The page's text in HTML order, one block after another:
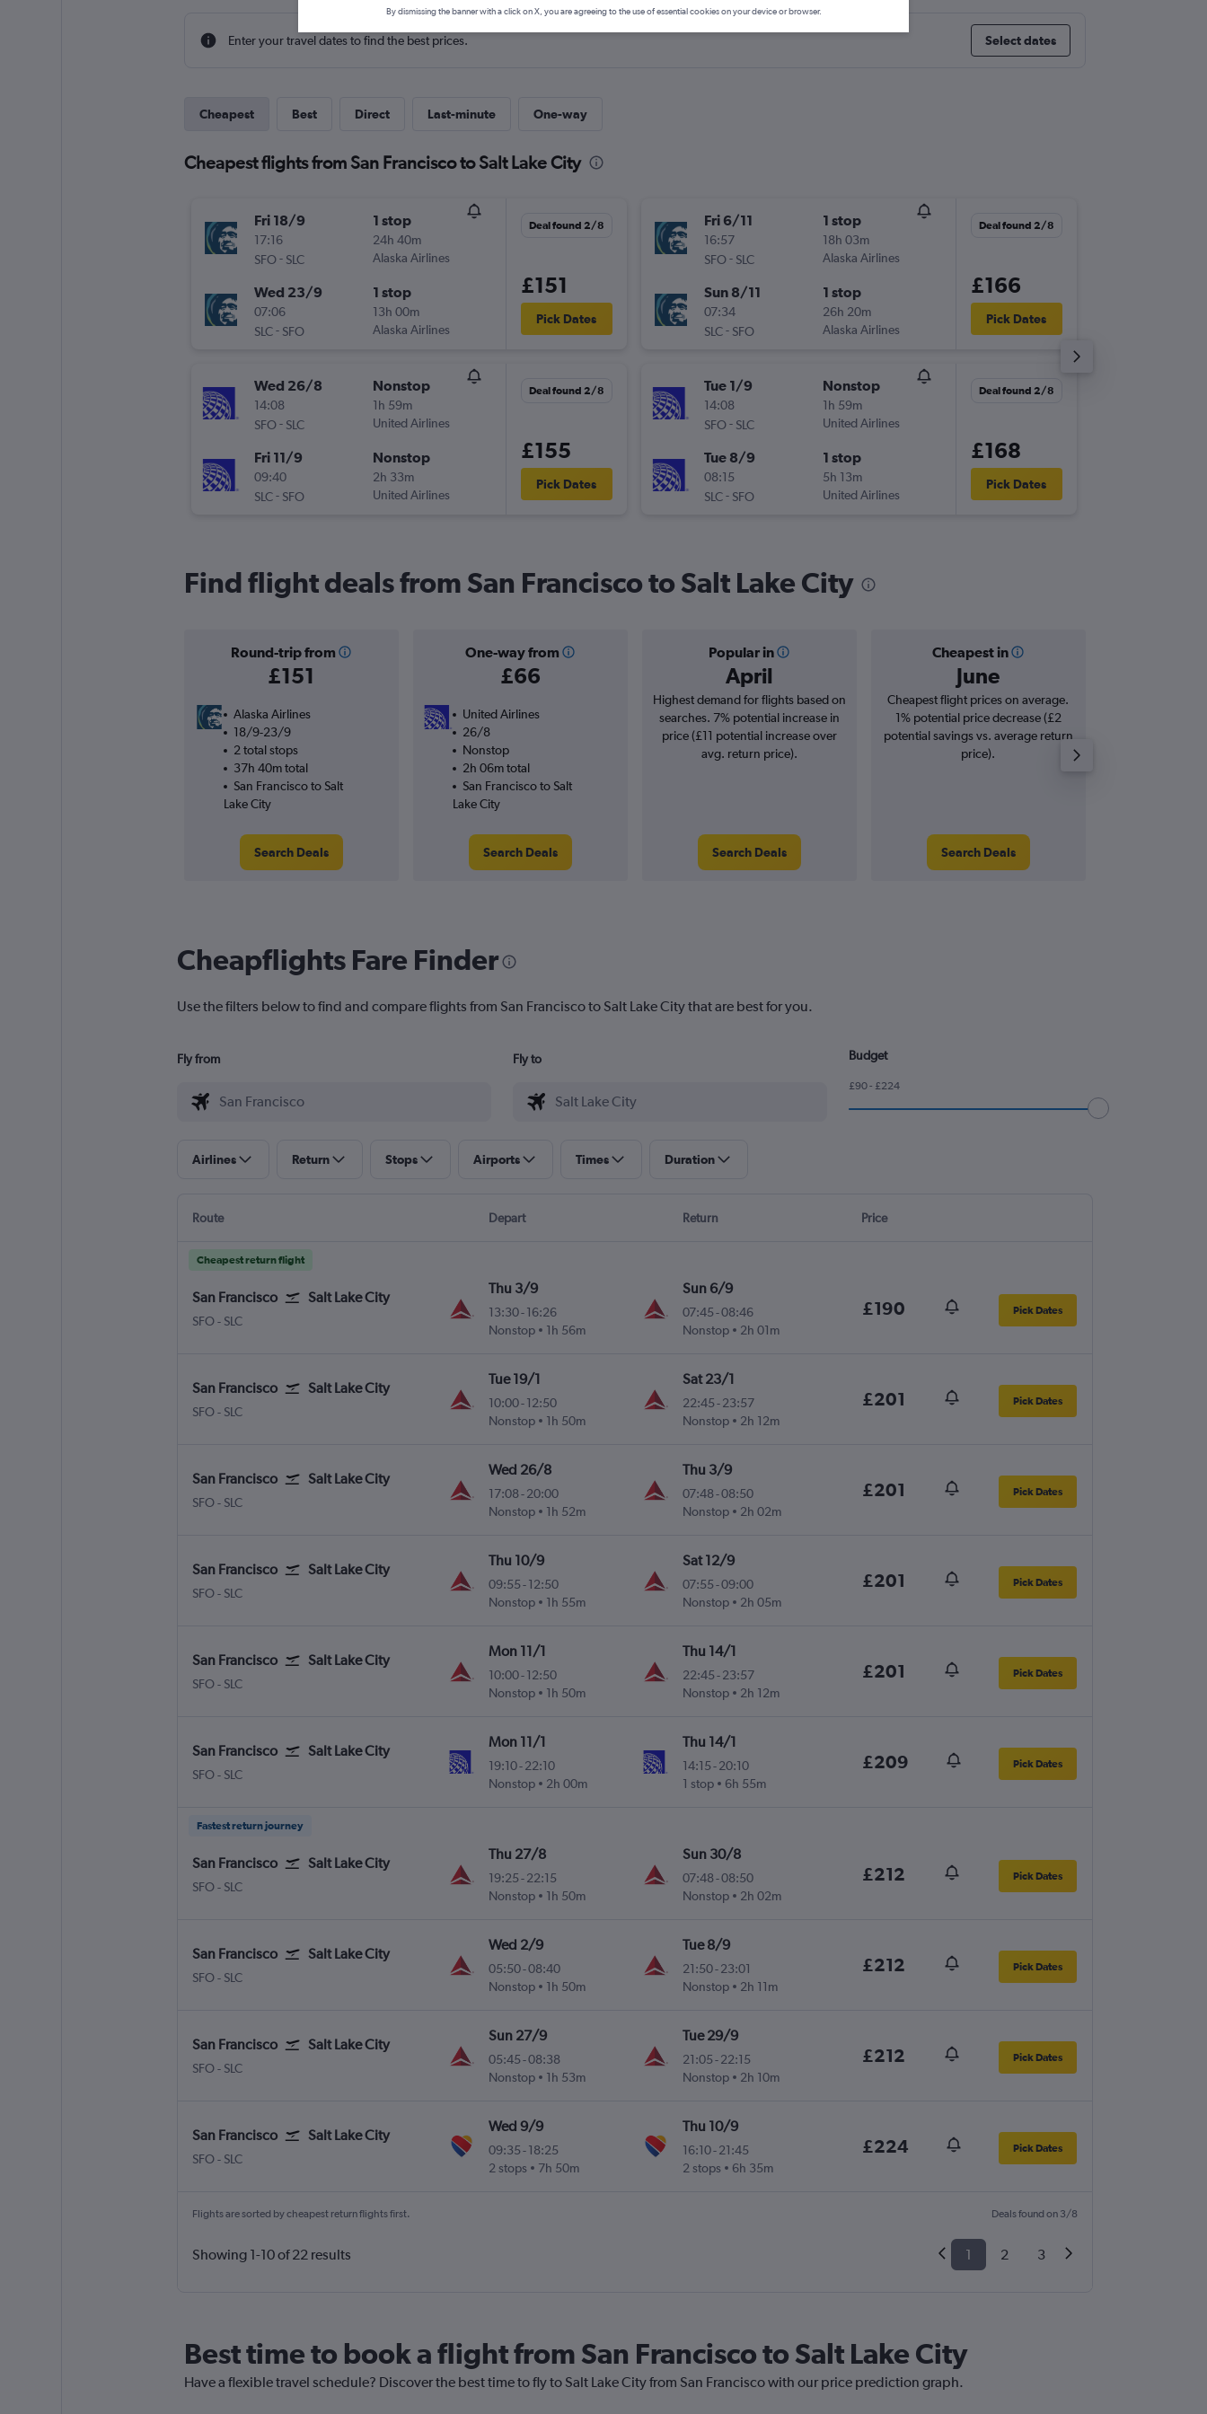
Enter your travel dates to find the best prices. Select dates
Cheapest Best Direct Last-minute One-way
Cheapest flights from San Francisco to Salt Lake City
Fri 18/9
17:16
SFO- SLC
1 stop
24h 40m
Alaska Airlines
Wed 23/9
07:06
SLC- SFO
1 stop
13h 00m
Alaska Airlines
Deal found 2/8
£151
Pick Dates
Wed 26/8
14:08
SFO- SLC
Nonstop
1h 59m
United Airlines
Fri 11/9
09:40
SLC- SFO
Nonstop
2h 33m
United Airlines
Deal found 2/8
£155
Pick Dates
Fri 6/11
16:57
SFO- SLC
1 stop
18h 03m
Alaska Airlines
Sun 8/11
07:34
SLC- SFO
1 stop
26h 20m
Alaska Airlines
Deal found 2/8
£166
Pick Dates
Tue 1/9
14:08
SFO- SLC
Nonstop
1h 59m
United Airlines
Tue 8/9
08:15
SLC- SFO
1 stop
5h 13m
United Airlines
Deal found 2/8
£168
Pick Dates
Find flight deals from San Francisco to Salt Lake City
Round-trip from
£151
One-way from
£66
Popular in
April
Cheapest in
June
Alaska Airlines
18/9-23/9
2 total stops
37h 40m total
San Francisco to Salt
Lake City
Search Deals
United Airlines
26/8
Nonstop
2h 06m total
San Francisco to Salt
Lake City
Search Deals
Highest demand for flights based on
searches. 7% potential increase in
price (£11 potential increase over
avg. return price).
Search Deals
Cheapest flight prices on average.
1% potential price decrease (£2
potential savings vs. average return
price).
Search Deals
Cheapflights Fare Finder
Use the filters below to find and compare flights from San Francisco to Salt Lake City that are best for you.
Fly from Fly to Budget
£90 - £224
Airlines Return Stops Airports Times Duration
Route Depart Return Price
Cheapest return flight
San Francisco Salt Lake City
SFO San Francisco
- SLC
Thu 3/9
13:30-16:26
Nonstop
1h 56m
Sun 6/9
07:45-08:46
Nonstop
2h 01m
£190 Pick Dates
San Francisco Salt Lake City
SFO San Francisco
- SLC
Tue 19/1
10:00-12:50
Nonstop
1h 50m
Sat 23/1
22:45- 23:57
Nonstop
2h 12m
£201 Pick Dates
San Francisco Salt Lake City
SFO San Francisco
- SLC
Wed 26/8
17:08-20:00
Nonstop
1h 52m
Thu 3/9
07:48-08:50
Nonstop
2h 02m
£201 Pick Dates
San Francisco Salt Lake City
SFO San Francisco
- SLC
Thu 10/9
09:55 -12:50
Nonstop
1h 55m
Sat 12/9
07:55-09:00
Nonstop
2h 05m
£201 Pick Dates
San Francisco Salt Lake City
SFO San Francisco
- SLC
Mon 11/1
10:00-12:50
Nonstop
1h 50m
Thu 14/1
22:45- 23:57
Nonstop
2h 12m
£201 Pick Dates
San Francisco Salt Lake City
SFO San Francisco
- SLC
Mon 11/1
19:10-22:10
Nonstop
2h 00m
Thu 14/1
14:15- 20:10
1 stop
6h 55m
£209 Pick Dates
Fastest return journey
San Francisco Salt Lake City
SFO San Francisco
- SLC
Thu 27/8
19:25 -22:15
Nonstop
1h 50m
Sun 30/8
07:48-08:50
Nonstop
2h 02m
£212 Pick Dates
San Francisco Salt Lake City
SFO San Francisco
- SLC
Wed 2/9
05:50-08:40
Nonstop
1h 50m
Tue 8/9
21:50- 23:01
Nonstop
2h 11m
£212 Pick Dates
San Francisco Salt Lake City
SFO San Francisco
- SLC
Sun 27/9
05:45 -08:38
Nonstop
1h 53m
Tue 29/9
21:05- 22:15
Nonstop
2h 10m
£212 Pick Dates
San Francisco Salt Lake City
SFO San Francisco
- SLC
Wed 9/9
09:35 -18:25
2 stops
7h 50m
Thu 10/9
16:10- 21:45
2 stops
6h 35m
£224 Pick Dates
Flights are sorted by cheapest return flights first. Deals found on 3/8
Showing 1-10 of 22 results 1 2 3
Best time to book a flight from San Francisco to Salt Lake City
Have a flexible travel schedule? Discover the best time to fly to Salt Lake City from San Francisco with our price prediction graph.
By dismissing the banner with a click on X, you are agreeing to the use of essential cookies on your device or browser.